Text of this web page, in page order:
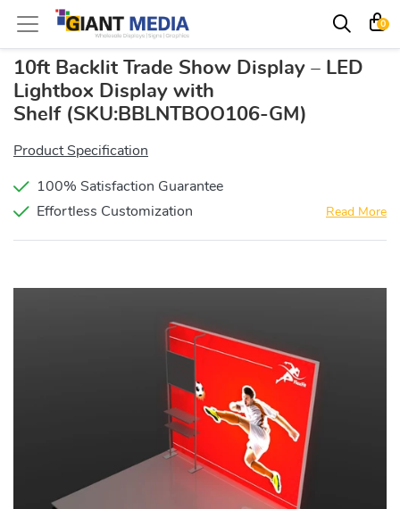
0
10ft Backlit Trade Show Display – LED
Lightbox Display with
Shelf (SKU:BBLNTBOO106-GM)
Product Specification
100% Satisfaction Guarantee
Effortless Customization
Read More